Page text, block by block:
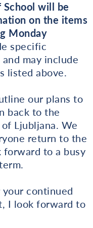
will be
on the items
Monday
specific
may include
listed above.
our plans to
back to the
Ljubljana. We
return to the
forward to a busy
continued
I look forward to